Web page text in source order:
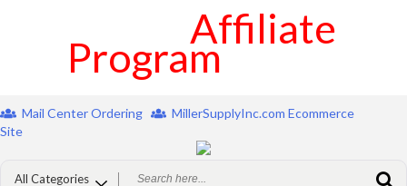
Affiliate
Program
Mail Center Ordering
MillerSupplyInc.com Ecommerce
Site